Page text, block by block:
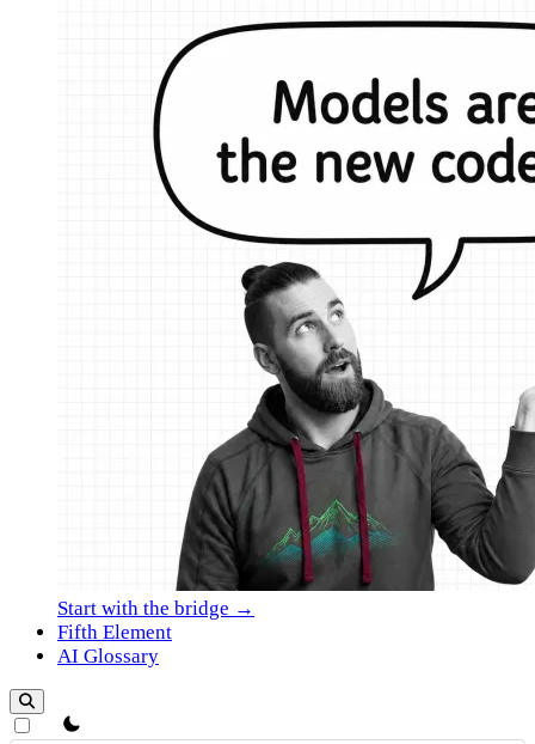
Start with the bridge →
Fifth Element
AI Glossary
theme switcher